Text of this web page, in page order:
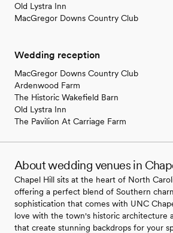
Old Lystra Inn
MacGregor Downs Country Club
Wedding reception
MacGregor Downs Country Club
Ardenwood Farm
The Historic Wakefield Barn
Old Lystra Inn
The Pavilion At Carriage Farm
About wedding venues in
Chapel Hill sits at the heart of North
offering a perfect blend of Southern
sophistication that comes with UNC
love with the town's historic architecture
that create stunning backdrops for your